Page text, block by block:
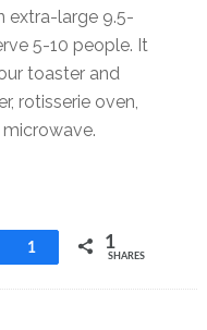
extra-large 9.5-
5-10 people. It
toaster and
rotisserie oven,
Share
1 1
SHARES